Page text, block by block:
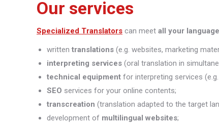
Our services
Specialized Translators can meet all your
written translations (e.g. websites, marketing
interpreting services (oral translation in
technical equipment for interpreting services
SEO services for your online contents;
transcreation (translation adapted to the target
development of multilingual websites;